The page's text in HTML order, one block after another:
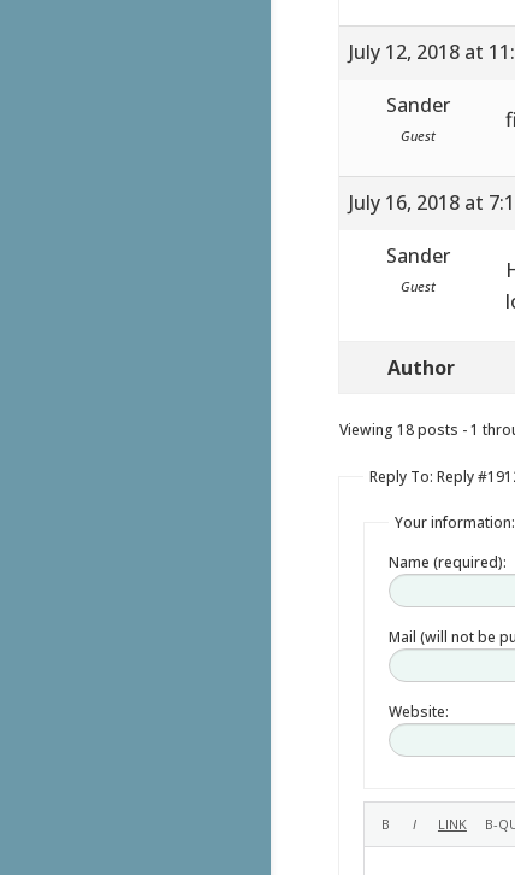
July 12, 2018 at
Sander
Guest
July 16, 2018 at
Sander
Guest
Author
Viewing 18 posts - 1
Reply To: Reply
Your information:
Name (required):
Mail (will not be
Website: